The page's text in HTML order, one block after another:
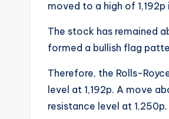
moved to a high of
The stock has remained
formed a bullish flag
Therefore, the Rolls-
level at 1,192p. A move
resistance level at